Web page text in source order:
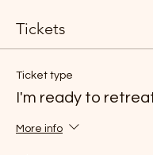
Tickets
Ticket type
I'm ready to
More info